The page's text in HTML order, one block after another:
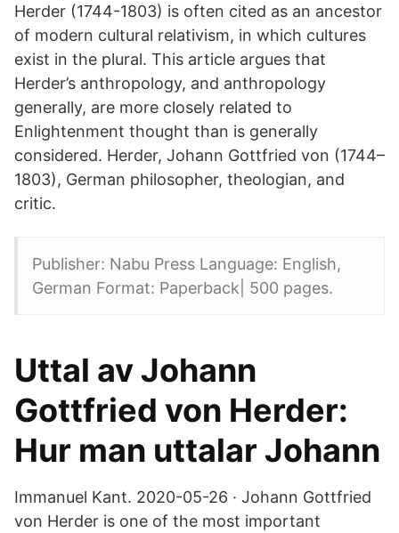
Herder (1744-1803) is often cited as an ancestor
of modern cultural relativism, in which cultures
exist in the plural. This article argues that
Herder’s anthropology, and anthropology
generally, are more closely related to
Enlightenment thought than is generally
considered. Herder, Johann Gottfried von (1744–
1803), German philosopher, theologian, and
critic.
Publisher: Nabu Press Language: English,
German Format: Paperback| 500 pages.
Uttal av Johann
Gottfried von Herder:
Hur man uttalar Johann
Immanuel Kant. 2020-05-26 · Johann Gottfried
von Herder is one of the most important